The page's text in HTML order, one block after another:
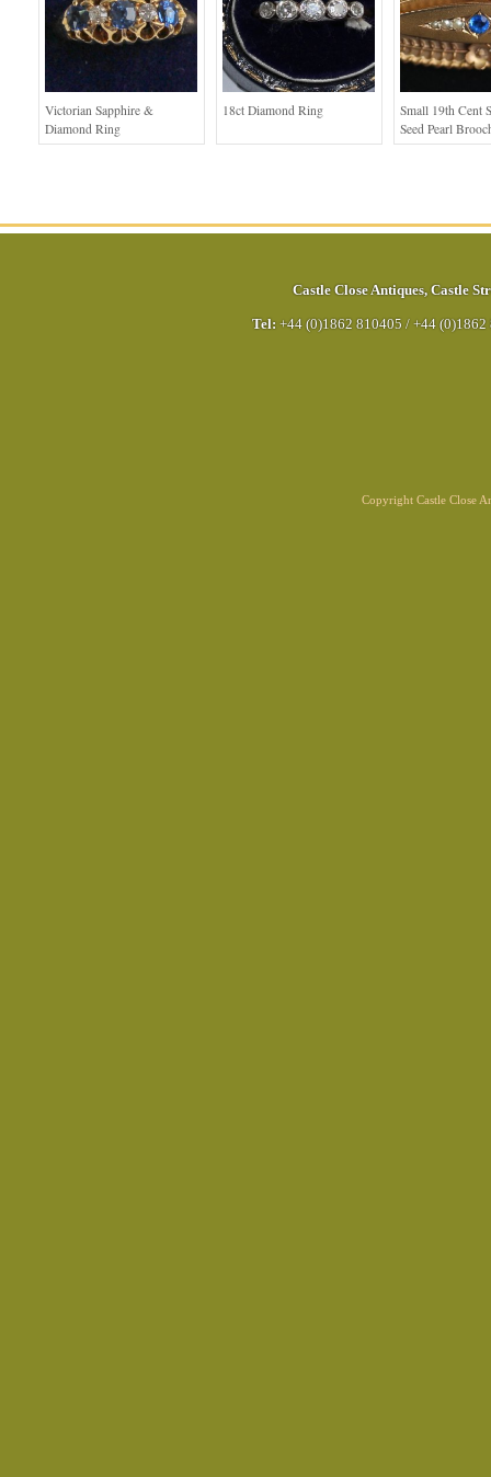
Victorian Sapphire &
Diamond Ring
18ct Diamond Ring
Small 19th Cent
Seed Pearl
Castle Close Antiques, Castle
Tel: +44 (0)1862 810405 / +44 (0)1862
Copyright Castle Close